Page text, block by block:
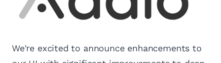
We're excited to announce enhancements to